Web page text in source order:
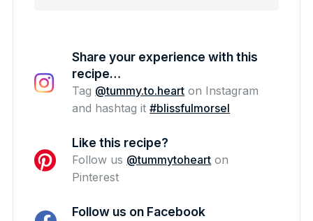
Share your experience with this
recipe…
Tag @tummy.to.heart on Instagram
and hashtag it#blissfulmorsel
Like this recipe?
Follow us @tummytoheart on
Pinterest
Follow us on Facebook